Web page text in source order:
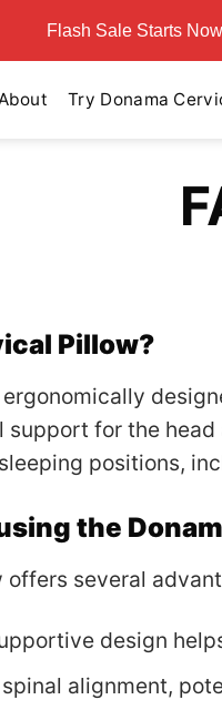
Flash Sale Starts
Try Donama
Pillow?
ergonomically
for the
positions,
the
offers several
design
alignment,